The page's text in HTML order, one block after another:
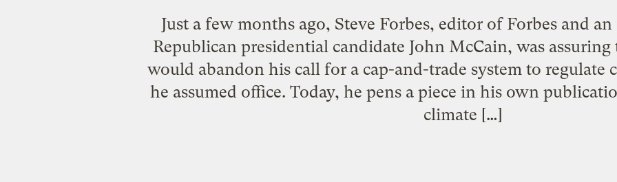
Just a few months ago, Steve Forbes, editor of Forbes and
Republican presidential candidate John McCain, was
would abandon his call for a cap-and-trade system to regulate
he assumed office. Today, he pens a piece in his own
climate […]